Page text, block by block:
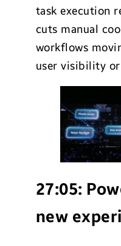
task execution
cuts manual
workflows
user visibility
27:05:
new